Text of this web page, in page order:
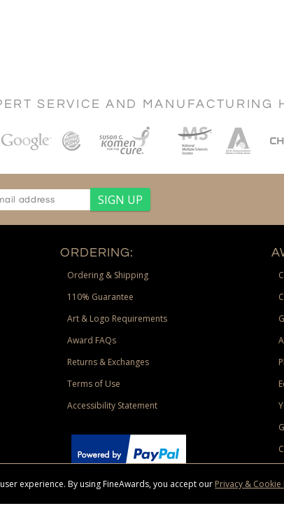
SERVICE AND MANUFACTURING
ORDERING:
Ordering & Shipping
110% Guarantee
Art & Logo Requirements
Award FAQs
Returns & Exchanges
Terms of Use
Accessibility Statement
experience. By using FineAwards, you accept our Privacy & Cookie